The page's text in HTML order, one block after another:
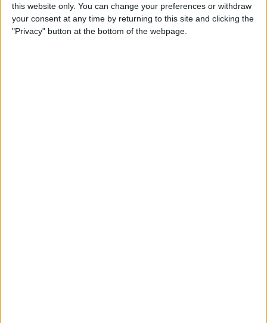
this website only. You can change your preferences or withdraw
your consent at any time by returning to this site and clicking the
"Privacy" button at the bottom of the webpage.
ByAmy Spitzfaden Both